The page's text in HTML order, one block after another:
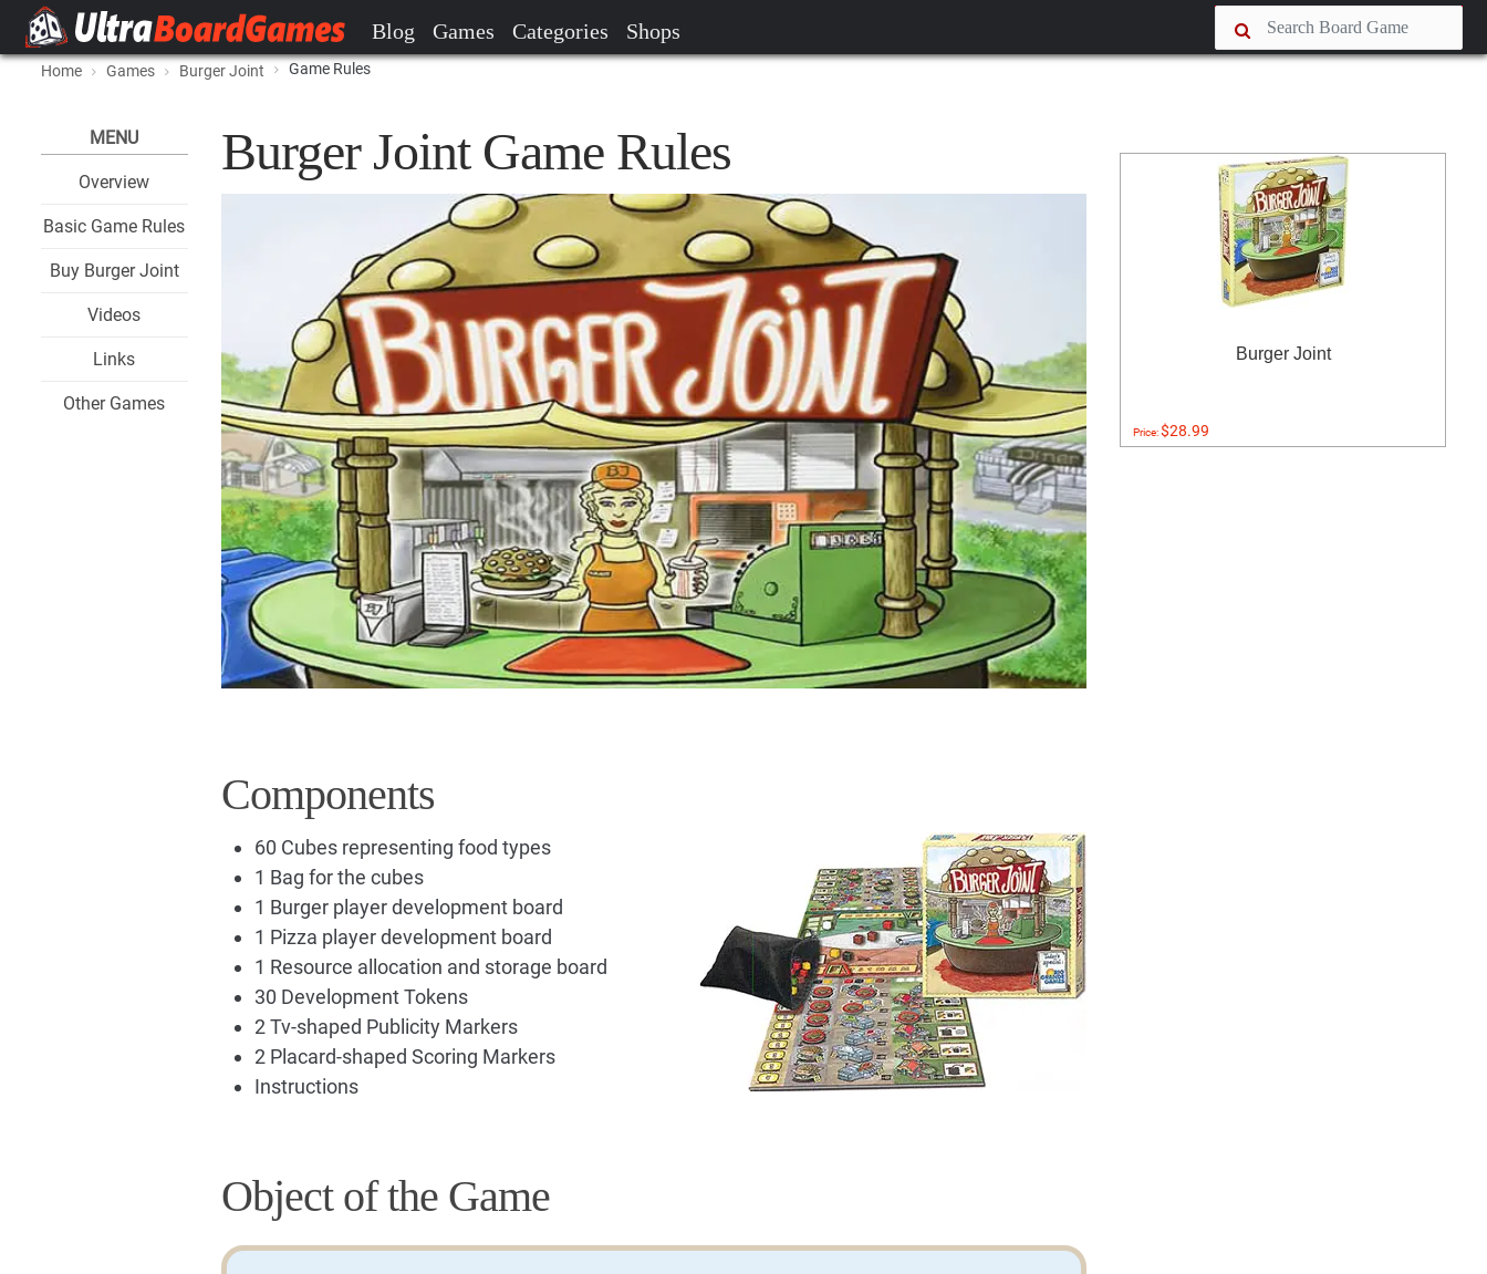
Blog Games Categories Shops
Home Games Burger Joint Game Rules
MENU
Overview
Basic Game Rules
Buy Burger Joint
Videos
Links
Other Games
Burger Joint Game Rules
Components
60 Cubes representing food types
1 Bag for the cubes
1 Burger player development board
1 Pizza player development board
1 Resource allocation and storage board
30 Development Tokens
2 Tv-shaped Publicity Markers
2 Placard-shaped Scoring Markers
Instructions
Object of the Game
Burger Joint
Price:$28.99